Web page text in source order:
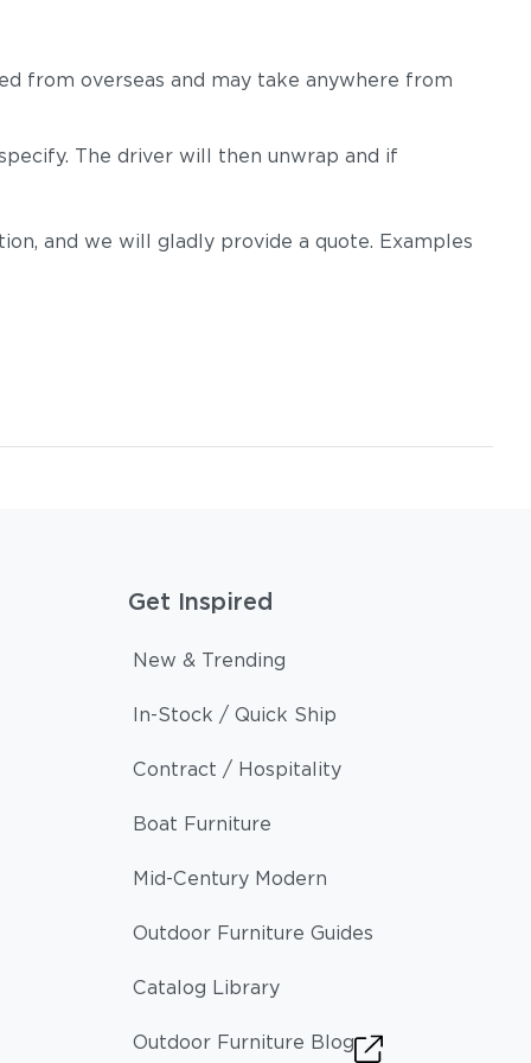
Tuck Dust Tuck Gunsmoke
from overseas and may take anywhere from
The driver will then unwrap and if
and we will gladly provide a quote. Examples
Get Inspired
New & Trending
In-Stock / Quick Ship
Contract / Hospitality
Boat Furniture
Mid-Century Modern
Outdoor Furniture Guides
Catalog Library
Outdoor Furniture Blog